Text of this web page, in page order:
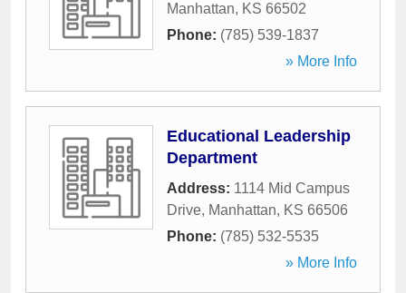
Manhattan, KS 66502
Phone: (785) 539-1837
» More Info
Educational Leadership
Department
Address: 1114 Mid Campus
Drive, Manhattan, KS 66506
Phone: (785) 532-5535
» More Info